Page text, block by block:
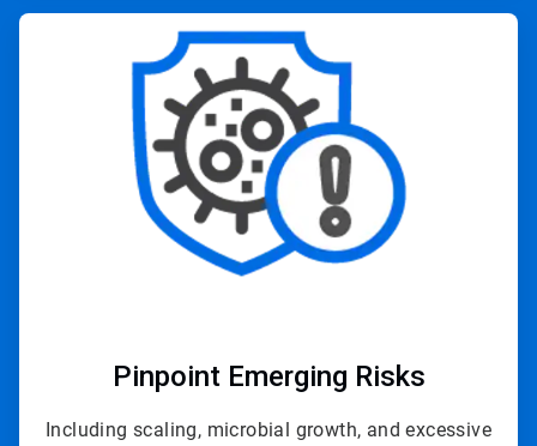
2
of
Pinpoint Emerging Risks
Including scaling, microbial growth, and excessive